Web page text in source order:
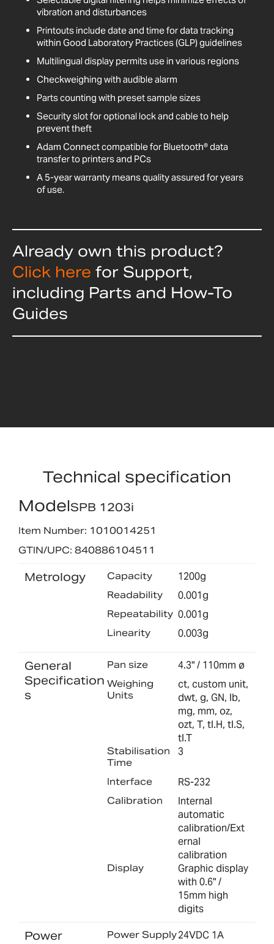
vibration and disturbances
Printouts include date and time for data tracking
within Good Laboratory Practices (GLP) guidelines
Multilingual display permits use in various regions
Checkweighing with audible alarm
Parts counting with preset sample sizes
Security slot for optional lock and cable to help
prevent theft
Adam Connect compatible for Bluetooth® data
transfer to printers and PCs
A 5-year warranty means quality assured for years
of use.
Already own this product?
Click here for Support,
including Parts and How-To
Guides
Technical specification
ModelSPB 1203i
Item Number: 1010014251
GTIN/UPC: 840886104511
Metrology Capacity 1200g
Readability 0.001g
Repeatability 0.001g
Linearity 0.003g
General
Specification
s
Pan size 4.3" / 110mm ø
Weighing
Units
ct, custom unit,
dwt, g, GN, lb,
mg, mm, oz,
ozt, T, tl.H, tl.S,
tl.T
Stabilisation
Time
3
Interface RS-232
Calibration
Internal
automatic
calibration/Ext
ernal
calibration
Display
Graphic display
with 0.6" /
15mm high
digits
Power Power Supply24VDC 1A